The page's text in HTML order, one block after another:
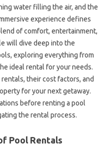
water filling the air, and the
experience defines
of comfort, entertainment,
will dive deep into the
exploring everything from
ideal rental for your needs.
their cost factors, and
for your next getaway.
before renting a pool
the rental process.
Pool Rentals